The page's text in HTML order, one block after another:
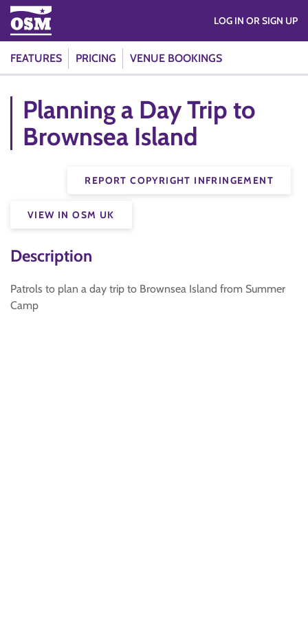
FEATURES PRICING VENUE BOOKINGS
LOG IN OR SIGN UP
Planning a Day Trip to
Brownsea Island
REPORT COPYRIGHT INFRINGEMENT
VIEW IN OSM UK
Description
Patrols to plan a day trip to Brownsea Island from Summer
Camp